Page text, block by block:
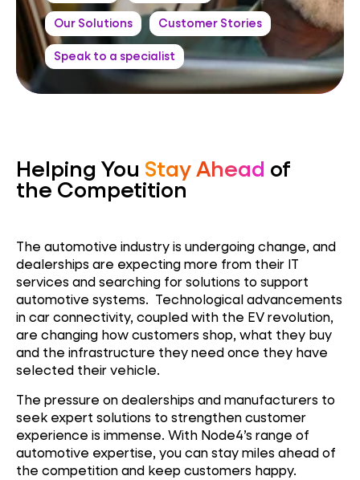
Our Solutions Customer Stories
Speak to a specialist
Helping You Stay Ahead of
the Competition
The automotive industry is undergoing change, and
dealerships are expecting more from their IT
services and searching for solutions to support
automotive systems. Technological advancements
in car connectivity, coupled with the EV revolution,
are changing how customers shop, what they buy
and the infrastructure they need once they have
selected their vehicle.
The pressure on dealerships and manufacturers to
seek expert solutions to strengthen customer
experience is immense. With Node4’s range of
automotive expertise, you can stay miles ahead of
the competition and keep customers happy.